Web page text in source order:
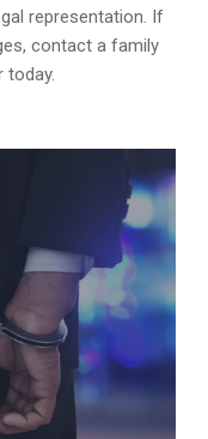
representation. If
contact a family
today.